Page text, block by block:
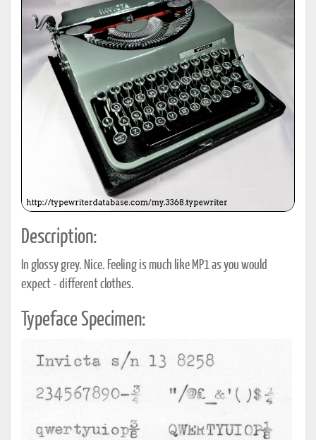
Description:
In glossy grey. Nice. Feeling is much like MP1 as you would
expect - different clothes.
Typeface Specimen: